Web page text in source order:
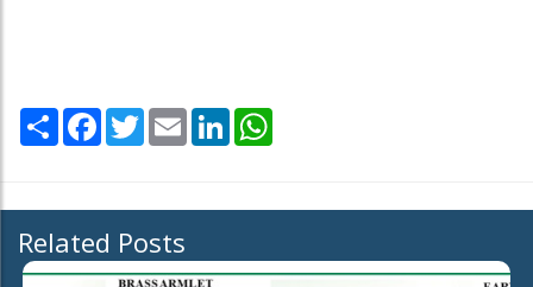
Share Facebook
TwitterEmail LinkedIn
Related Posts